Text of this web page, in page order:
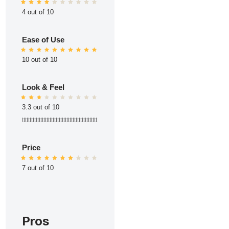
4 out of 10
Ease of Use
10 out of 10
Look & Feel
3.3 out of 10
ttttttttttttttttttttttttttttttttttttttttttttttttt
Price
7 out of 10
Pros